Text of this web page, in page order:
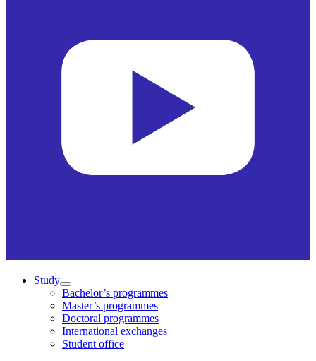
Study
Bachelor’s programmes
Master’s programmes
Doctoral programmes
International exchanges
Student office